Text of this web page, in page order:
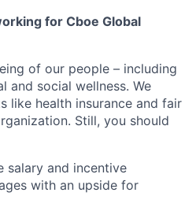
for Cboe Global
of our people – including
and social wellness. We
like health insurance and fair
Still, you should
salary and incentive
with an upside for